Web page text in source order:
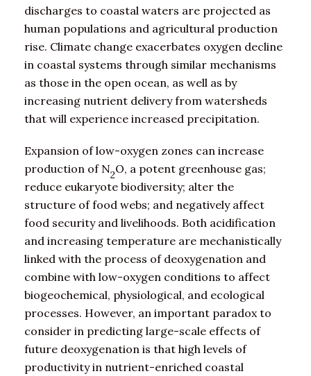
discharges to coastal waters are projected as
human populations and agricultural production
rise. Climate change exacerbates oxygen decline
in coastal systems through similar mechanisms
as those in the open ocean, as well as by
increasing nutrient delivery from watersheds
that will experience increased precipitation.
Expansion of low-oxygen zones can increase
production of N2O, a potent greenhouse gas;
reduce eukaryote biodiversity; alter the
structure of food webs; and negatively affect
food security and livelihoods. Both acidification
and increasing temperature are mechanistically
linked with the process of deoxygenation and
combine with low-oxygen conditions to affect
biogeochemical, physiological, and ecological
processes. However, an important paradox to
consider in predicting large-scale effects of
future deoxygenation is that high levels of
productivity in nutrient-enriched coastal